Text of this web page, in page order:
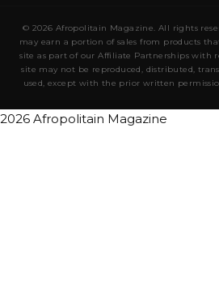
© 2026 Afropolitain Magazine. All rights
may earn a portion of sales from products
site as part of our Affiliate Partnerships with
site may not be reproduced, distributed,
used, except with the prior written
2026 Afropolitain Magazine